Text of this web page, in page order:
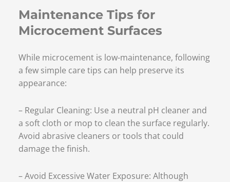
Maintenance Tips for
Microcement Surfaces
While microcement is low-maintenance, following
a few simple care tips can help preserve its
appearance:
– Regular Cleaning: Use a neutral pH cleaner and
a soft cloth or mop to clean the surface regularly.
Avoid abrasive cleaners or tools that could
damage the finish.
– Avoid Excessive Water Exposure: Although